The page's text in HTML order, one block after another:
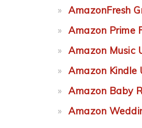
AmazonFresh
Amazon Prime
Amazon Music
Amazon Kindle
Amazon Baby
Amazon